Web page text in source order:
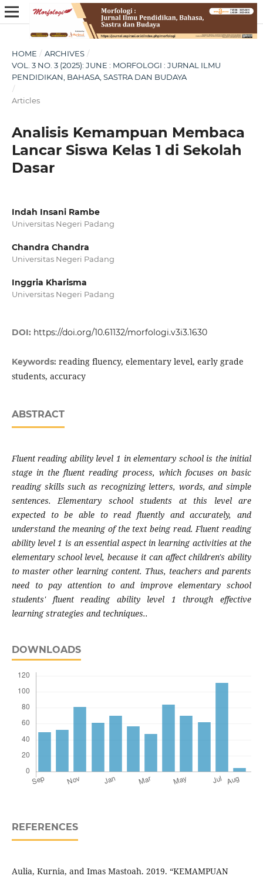
HOME / ARCHIVES /
VOL. 3 NO. 3 (2025): JUNE : MORFOLOGI : JURNAL ILMU
PENDIDIKAN, BAHASA, SASTRA DAN BUDAYA
/
Articles
Analisis Kemampuan Membaca
Lancar Siswa Kelas 1 di Sekolah
Dasar
Indah Insani Rambe
Universitas Negeri Padang
Chandra Chandra
Universitas Negeri Padang
Inggria Kharisma
Universitas Negeri Padang
DOI: https://doi.org/10.61132/morfologi.v3i3.1630
Keywords: reading fluency, elementary level, early grade
students, accuracy
ABSTRACT
Fluent reading ability level 1 in elementary school is the initial
stage in the fluent reading process, which focuses on basic
reading skills such as recognizing letters, words, and simple
sentences. Elementary school students at this level are
expected to be able to read fluently and accurately, and
understand the meaning of the text being read. Fluent reading
ability level 1 is an essential aspect in learning activities at the
elementary school level, because it can affect children's ability
to master other learning content. Thus, teachers and parents
need to pay attention to and improve elementary school
students' fluent reading ability level 1 through effective
learning strategies and techniques..
DOWNLOADS
REFERENCES
Aulia, Kurnia, and Imas Mastoah. 2019. “KEMAMPUAN